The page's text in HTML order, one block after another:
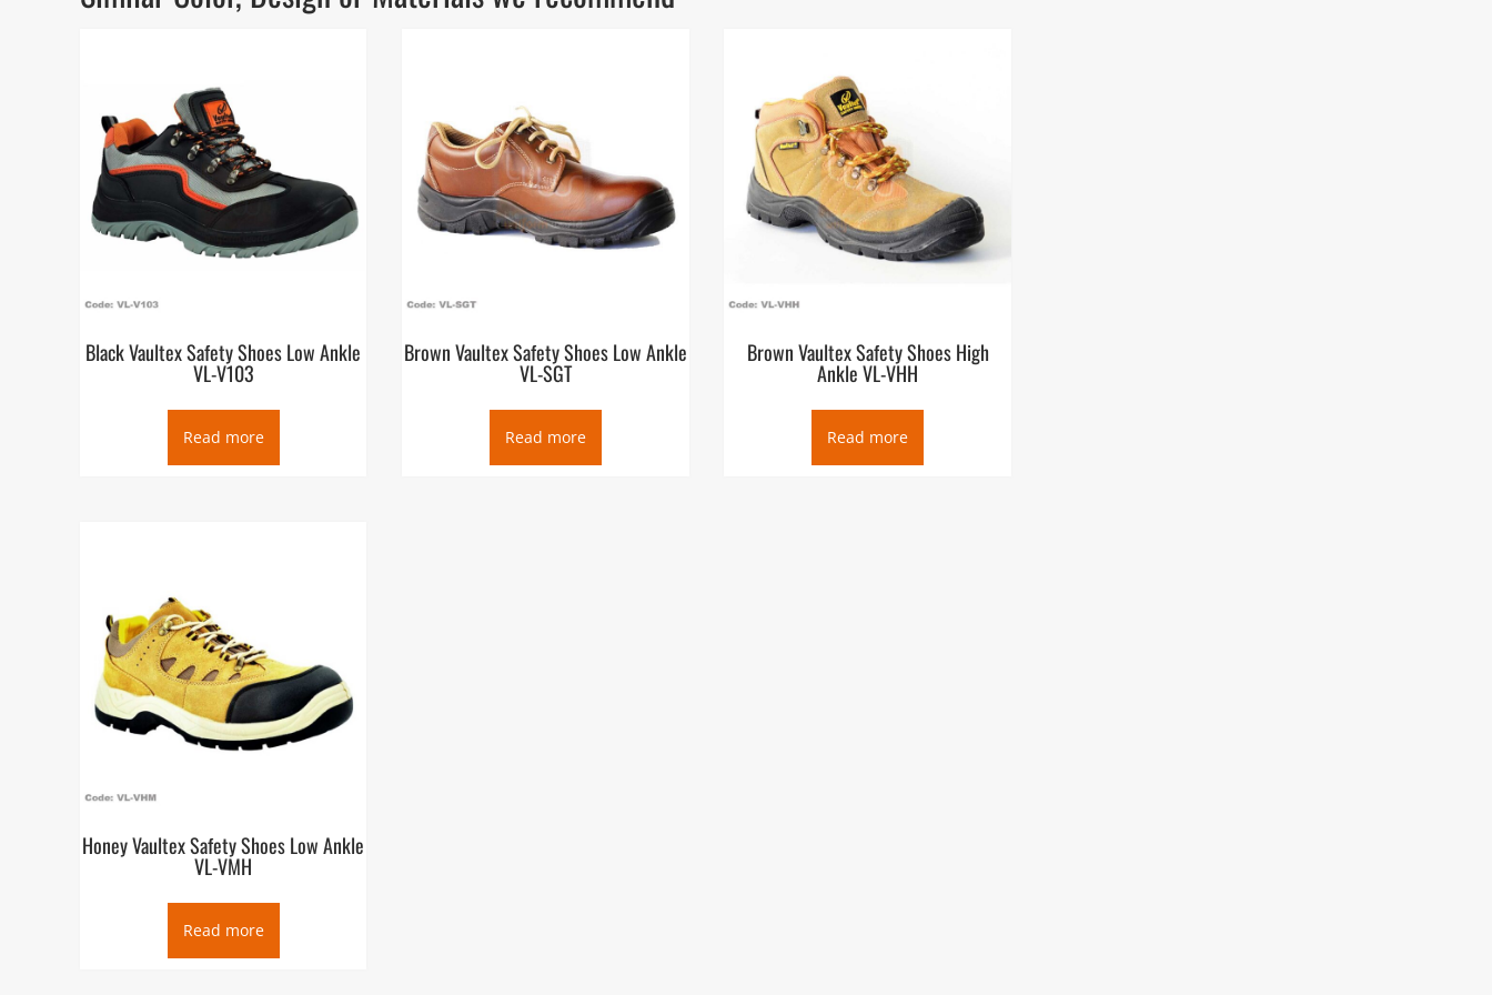
Black Vaultex Safety Shoes Low Ankle
VL-V103
Read more
Brown Vaultex Safety Shoes Low Ankle
VL-SGT
Read more
Brown Vaultex Safety Shoes High
Ankle VL-VHH
Read more
Honey Vaultex Safety Shoes Low Ankle
VL-VMH
Read more